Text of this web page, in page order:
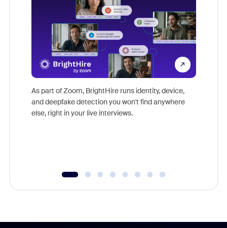
As part of Zoom, BrightHire runs identity, device,
and deepfake detection you won't find anywhere
else, right in your live interviews.